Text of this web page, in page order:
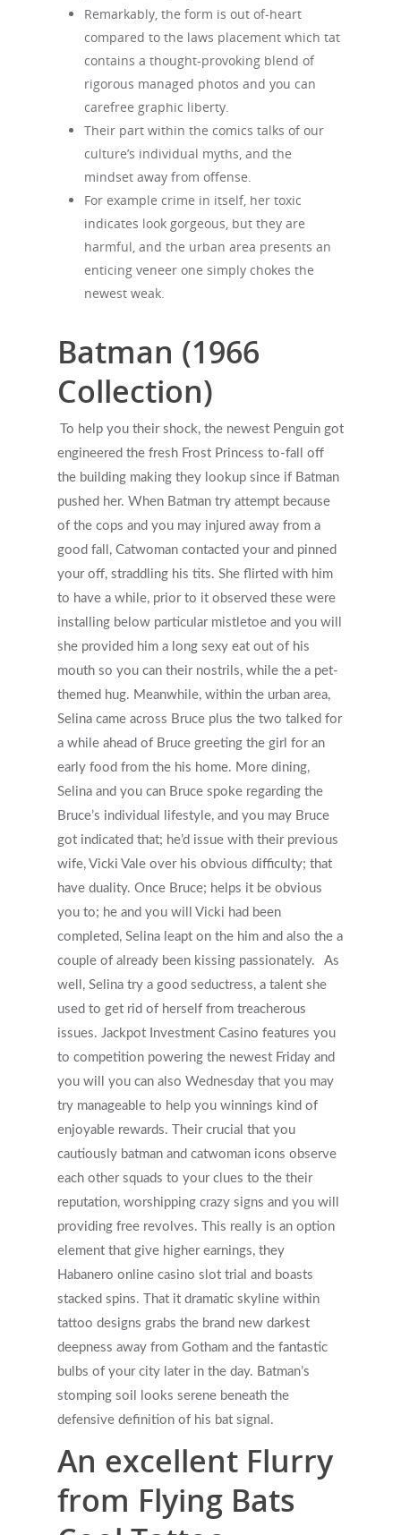
Remarkably, the form is out of-heart
compared to the laws placement which tat
contains a thought-provoking blend of
rigorous managed photos and you can
carefree graphic liberty.
Their part within the comics talks of our
culture’s individual myths, and the
mindset away from offense.
For example crime in itself, her toxic
indicates look gorgeous, but they are
harmful, and the urban area presents an
enticing veneer one simply chokes the
newest weak.
Batman (1966
Collection)
To help you their shock, the newest Penguin got
engineered the fresh Frost Princess to-fall off
the building making they lookup since if Batman
pushed her. When Batman try attempt because
of the cops and you may injured away from a
good fall, Catwoman contacted your and pinned
your off, straddling his tits. She flirted with him
to have a while, prior to it observed these were
installing below particular mistletoe and you will
she provided him a long sexy eat out of his
mouth so you can their nostrils, while the a pet-
themed hug. Meanwhile, within the urban area,
Selina came across Bruce plus the two talked for
a while ahead of Bruce greeting the girl for an
early food from the his home. More dining,
Selina and you can Bruce spoke regarding the
Bruce’s individual lifestyle, and you may Bruce
got indicated that; he’d issue with their previous
wife, Vicki Vale over his obvious difficulty; that
have duality. Once Bruce; helps it be obvious
you to; he and you will Vicki had been
completed, Selina leapt on the him and also the a
couple of already been kissing passionately.
As
well, Selina try a good seductress, a talent she
used to get rid of herself from treacherous
issues. Jackpot Investment Casino features you
to competition powering the newest Friday and
you will you can also Wednesday that you may
try manageable to help you winnings kind of
enjoyable rewards. Their crucial that you
cautiously batman and catwoman icons observe
each other squads to your clues to the their
reputation, worshipping crazy signs and you will
providing free revolves. This really is an option
element that give higher earnings, they
Habanero online casino slot trial and boasts
stacked spins. That it dramatic skyline within
tattoo designs grabs the brand new darkest
deepness away from Gotham and the fantastic
bulbs of your city later in the day. Batman’s
stomping soil looks serene beneath the
defensive definition of his bat signal.
An excellent Flurry
from Flying Bats
Appointments / Client Portal
Services
What is EMDR?
What is Brainspotting?
Providers
Information
Videos & Podcasts
Expectations Of Therapy
Insurance Vs Self-pay
What Types Of Providers Are
Why Do Providers Charge For
And Late Cancelations?
Low Cost / Free Counseling
Reflective Listening
Photos
Contact Us